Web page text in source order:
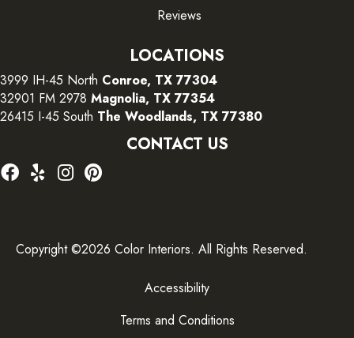
Reviews
LOCATIONS
3999 IH-45 North Conroe, TX 77304
32901 FM 2978 Magnolia, TX 77354
26415 I-45 South The Woodlands, TX 77380
CONTACT US
Copyright ©2026 Color Interiors. All Rights Reserved.
Accessibility
Terms and Conditions